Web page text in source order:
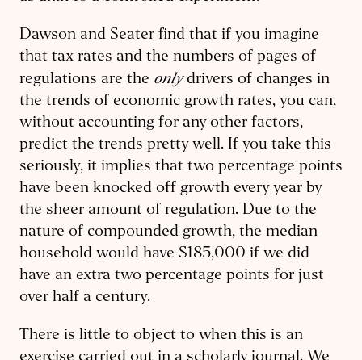
Dawson and Seater find that if you imagine
that tax rates and the numbers of pages of
regulations are the onlydrivers of changes in
the trends of economic growth rates, you can,
without accounting for any other factors,
predict the trends pretty well. If you take this
seriously, it implies that two percentage points
have been knocked off growth every year by
the sheer amount of regulation. Due to the
nature of compounded growth, the median
household would have $185,000 if we did
have an extra two percentage points for just
over half a century.
There is little to object to when this is an